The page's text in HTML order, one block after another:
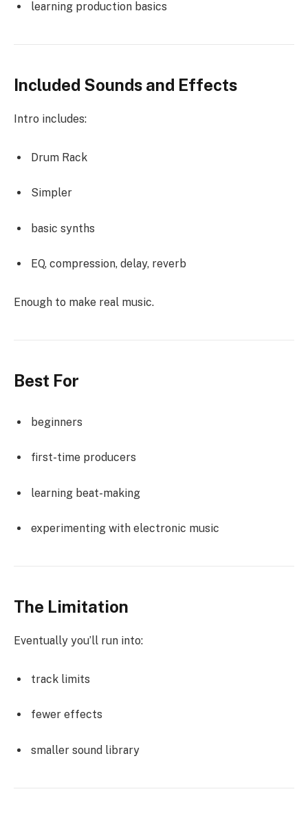
learning production basics
Included Sounds and Effects
Intro includes:
Drum Rack
Simpler
basic synths
EQ, compression, delay, reverb
Enough to make real music.
Best For
beginners
first-time producers
learning beat-making
experimenting with electronic music
The Limitation
Eventually you’ll run into:
track limits
fewer effects
smaller sound library